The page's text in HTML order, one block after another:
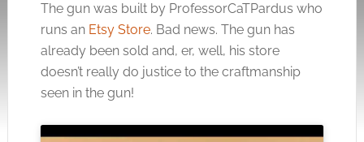
The gun was built by ProfessorCaTPardus who
runs an Etsy Store. Bad news. The gun has
already been sold and, er, well, his store
doesn’t really do justice to the craftmanship
seen in the gun!